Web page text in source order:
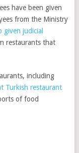
have been given
from the Ministry
given judicial
restaurants that
including
Turkish restaurant
of food